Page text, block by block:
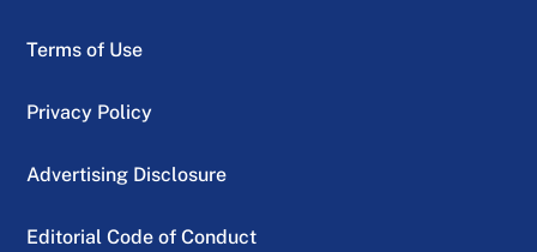
Terms of Use
Privacy Policy
Advertising Disclosure
Editorial Code of Conduct